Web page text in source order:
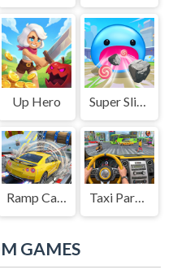
Up Hero
Super Slime: Black Hole
Ramp Car Game Taxi Parking Driving
GAMES